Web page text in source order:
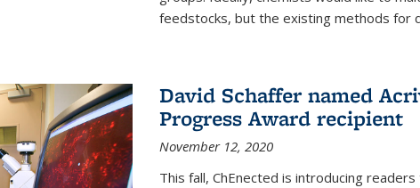
feedstocks, but the existing methods for
David Schaffer named
Progress Award recipient
November 12, 2020
This fall, ChEnected is introducing